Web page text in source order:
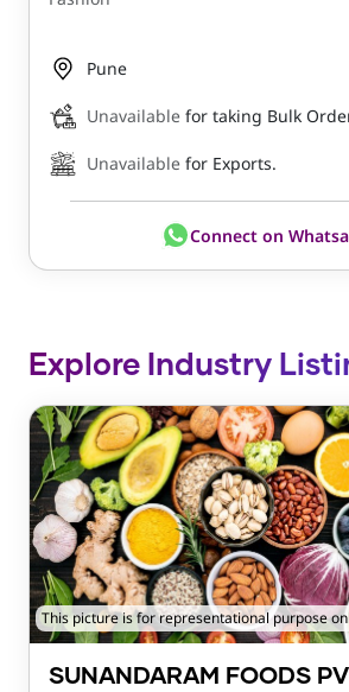
Pune
Unavailable for taking Bulk
Unavailable for Exports.
Connect on
Explore Industry
This picture is for representational purpose
SUNANDARAM FOODS